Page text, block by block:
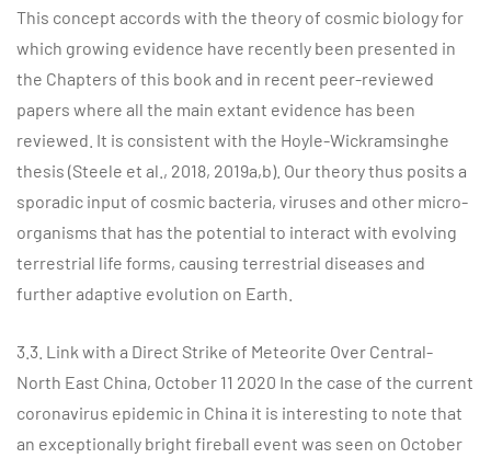
This concept accords with the theory of cosmic biology for
which growing evidence have recently been presented in
the Chapters of this book and in recent peer-reviewed
papers where all the main extant evidence has been
reviewed. It is consistent with the Hoyle-Wickramsinghe
thesis (Steele et al., 2018, 2019a,b). Our theory thus posits a
sporadic input of cosmic bacteria, viruses and other micro-
organisms that has the potential to interact with evolving
terrestrial life forms, causing terrestrial diseases and
further adaptive evolution on Earth.
3.3. Link with a Direct Strike of Meteorite Over Central-
North East China, October 11 2020 In the case of the current
coronavirus epidemic in China it is interesting to note that
an exceptionally bright fireball event was seen on October